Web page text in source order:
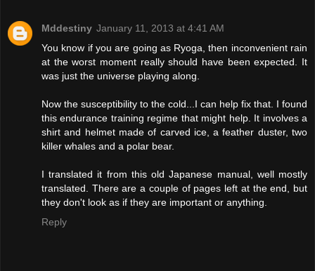
Mddestiny January 11, 2013 at 4:41 AM
You know if you are going as Ryoga, then inconvenient rain
at the worst moment really should have been expected. It
was just the universe playing along.
Now the susceptibility to the cold...I can help fix that. I found
this endurance training regime that might help. It involves a
shirt and helmet made of carved ice, a feather duster, two
killer whales and a polar bear.
I translated it from this old Japanese manual, well mostly
translated. There are a couple of pages left at the end, but
they don't look as if they are important or anything.
Reply